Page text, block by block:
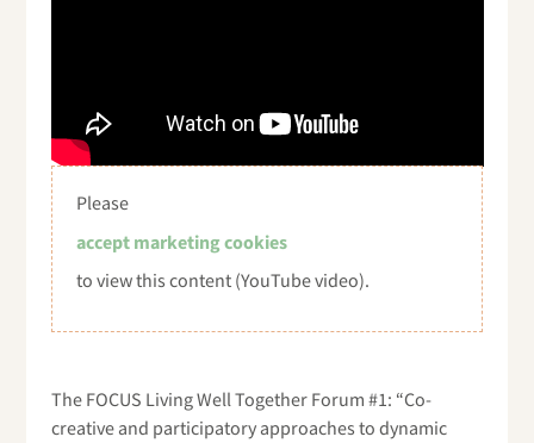
Please
accept marketing cookies
to view this content (YouTube video).
The FOCUS Living Well Together Forum #1: “Co-
creative and participatory approaches to dynamic